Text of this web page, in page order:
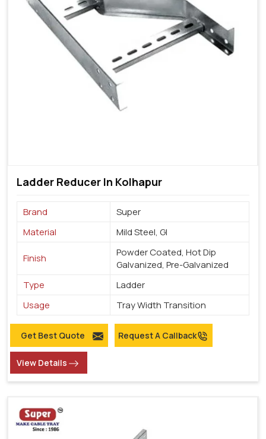
Ladder Reducer In Kolhapur
Brand
Super
Material
Mild Steel, GI
Finish
Powder Coated, Hot Dip
Galvanized, Pre-Galvanized
Type
Ladder
Usage
Tray Width Transition
Get Best Quote Request A Callback
View Details